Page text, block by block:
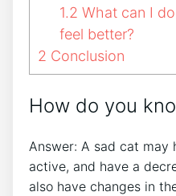
1.2 What can I
feel better?
2 Conclusion
How do you
Answer: A sad cat may
active, and have a
also have changes in